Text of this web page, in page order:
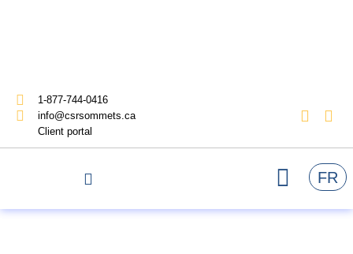
1-877-744-0416
info@csrsommets.ca
Client portal
FR